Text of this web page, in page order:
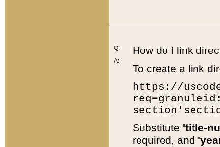
Q:
A:
How do I link
To create a link
https://
Substitute 'title-
required, and